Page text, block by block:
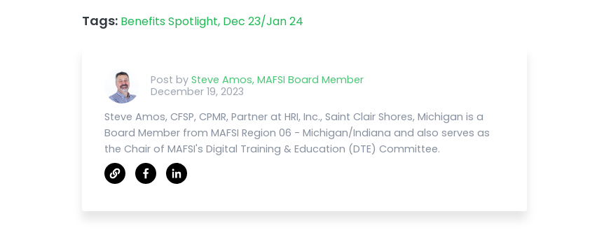
Tags: Benefits Spotlight, Dec 23/Jan 24
Post by Steve Amos, MAFSI Board Member
December 19, 2023
Steve Amos, CFSP, CPMR, Partner at HRI, Inc., Saint Clair Shores, Michigan is a
Board Member from MAFSI Region 06 - Michigan/Indiana and also serves as
the Chair of MAFSI's Digital Training & Education (DTE) Committee.